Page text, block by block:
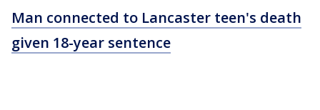
Man connected to Lancaster teen's death
given 18-year sentence